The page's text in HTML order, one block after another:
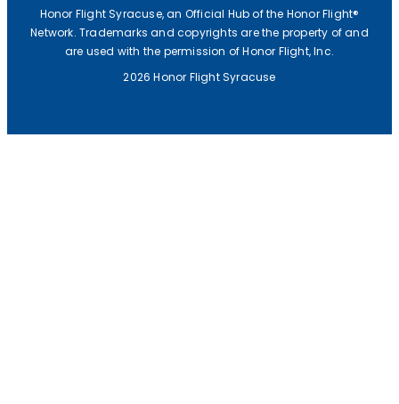
Honor Flight Syracuse, an Official Hub of the Honor Flight®
Network. Trademarks and copyrights are the property of and
are used with the permission of Honor Flight, Inc.
2026 Honor Flight Syracuse